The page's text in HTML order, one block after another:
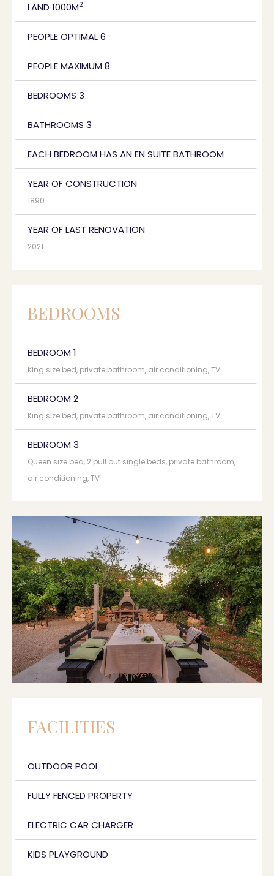
LAND 1000M2
PEOPLE OPTIMAL 6
PEOPLE MAXIMUM 8
BEDROOMS 3
BATHROOMS 3
EACH BEDROOM HAS AN EN SUITE BATHROOM
YEAR OF CONSTRUCTION
1890
YEAR OF LAST RENOVATION
2021
BEDROOMS
BEDROOM 1
King size bed, private bathroom, air conditioning, TV
BEDROOM 2
King size bed, private bathroom, air conditioning, TV
BEDROOM 3
Queen size bed, 2 pull out single beds, private bathroom,
air conditioning, TV
FACILITIES
OUTDOOR POOL
FULLY FENCED PROPERTY
ELECTRIC CAR CHARGER
KIDS PLAYGROUND